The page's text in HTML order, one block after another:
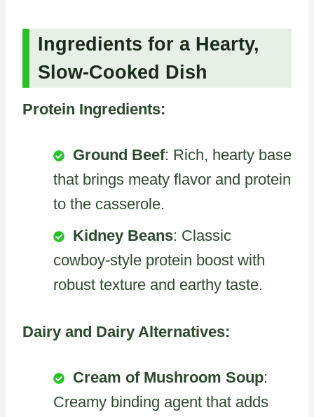
Ingredients for a Hearty,
Slow-Cooked Dish
Protein Ingredients:
Ground Beef: Rich, hearty base
that brings meaty flavor and protein
to the casserole.
Kidney Beans: Classic
cowboy-style protein boost with
robust texture and earthy taste.
Dairy and Dairy Alternatives:
Cream of Mushroom Soup:
Creamy binding agent that adds